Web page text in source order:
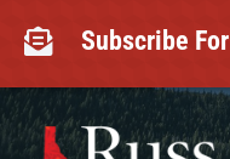
content
 Subscribe